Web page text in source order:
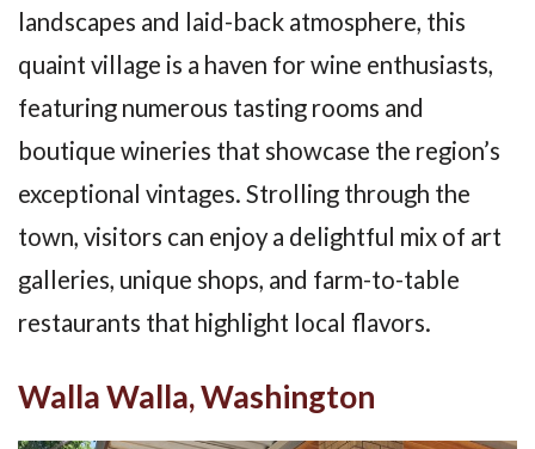
landscapes and laid-back atmosphere, this
quaint village is a haven for wine enthusiasts,
featuring numerous tasting rooms and
boutique wineries that showcase the region’s
exceptional vintages. Strolling through the
town, visitors can enjoy a delightful mix of art
galleries, unique shops, and farm-to-table
restaurants that highlight local flavors.
Walla Walla, Washington